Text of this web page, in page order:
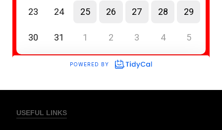
USEFUL LINKS